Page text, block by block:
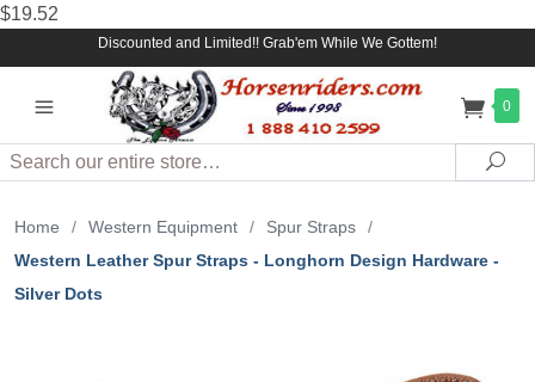
$19.52
Discounted and Limited!! Grab'em While We Gottem!
0
Search
Home / Western Equipment / Spur Straps
/
Western Leather Spur Straps - Longhorn Design Hardware -
Silver Dots